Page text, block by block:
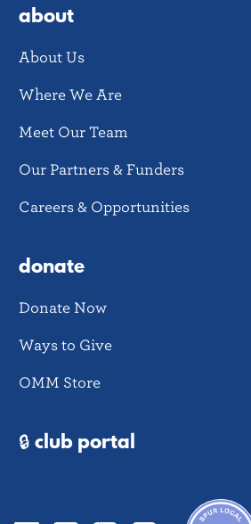
about
About Us
Where We Are
Meet Our Team
Our Partners & Funders
Careers & Opportunities
donate
Donate Now
Ways to Give
OMM Store
🔒 club portal